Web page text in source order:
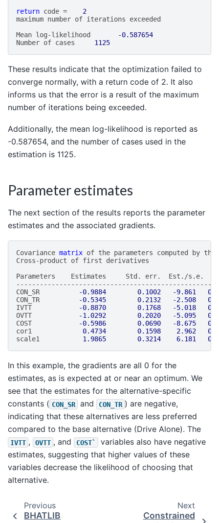
return code =
2
maximum number of iterations
exceeded
Mean log-likelihood
-0.587654
Number of cases 1125
These results indicate that the optimization failed to
converge normally, with a return code of 2. It also
informs us that the error is a result of the maximum
number of iterations being exceeded.
Additionally, the mean log-likelihood is reported as
-0.587654, and the number of cases used in the
estimation is 1125.
Parameter estimates
The next section of the results reports the parameter
estimates and the associated gradients.
Covariance matrix of the parameters computed by the
Cross-product of first
derivatives
Parameters
Estimates Std . err. Est ./s . e.
CON_SR
-0.9884 0.1002 -9.861
CON_TR
-0.5345 0.2132 -2.508
IVTT
-0.8870 0.1768 -5.018
OVTT
-1.0292 0.2020 -5.095
COST
-0.5986 0.0690 -8.675
cor1
0.4734 0.1598 2.962
scale1
1.9865 0.3214 6.181
In this example, the gradients are all 0 for the
estimates, as is expected at or near an optimum. We
see that the estimates for the alternative-specific
constants ( CON_SR and CON_TR ) are negative,
indicating that these alternatives are less preferred
compared to the base alternative (Drive Alone). The
IVTT , OVTT , and COST`
variables also have negative
estimates, suggesting that higher values of these
variables decrease the likelihood of choosing that
alternative.
Previous
BHATLIB
Next
Constrained